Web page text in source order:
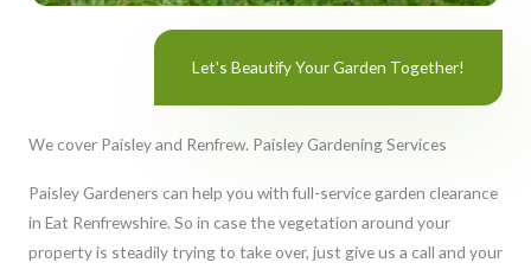
Let's Beautify Your Garden Together!
We cover Paisley and Renfrew. Paisley Gardening Services
Paisley Gardeners can help you with full-service garden clearance
in Eat Renfrewshire. So in case the vegetation around your
property is steadily trying to take over, just give us a call and your